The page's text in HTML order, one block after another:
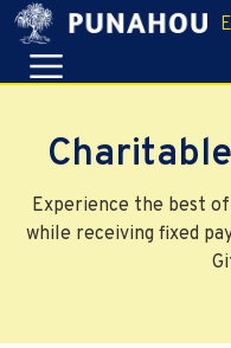
Experience the best
while receiving fixed